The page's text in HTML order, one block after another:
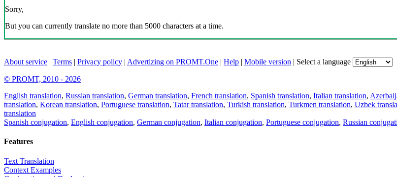
Sorry,
But you can currently translate no more than 5000 characters at a time.
About service | Terms | Privacy policy | Advertizing on PROMT.One | Help | Mobile version | Select a language
© PROMT, 2010 - 2026
English translation, Russian translation, German translation, French translation, Spanish translation, Italian translation,
translation, Korean translation, Portuguese translation, Tatar translation, Turkish translation, Turkmen translation, Uzbek
translation
Spanish conjugation, English conjugation, German conjugation, Italian conjugation, Portuguese conjugation, Russian
Features
Text Translation
Context Examples